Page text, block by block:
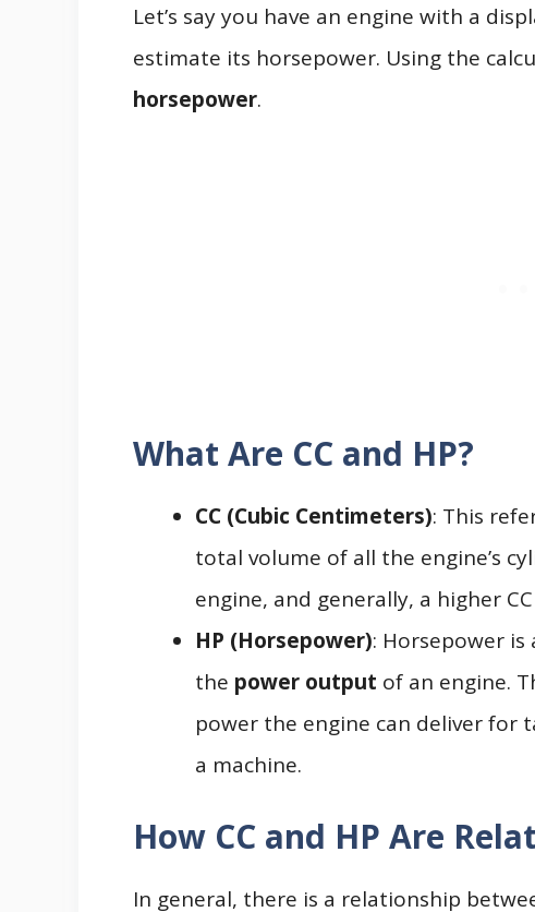
Let’s say you have an engine with a
estimate its horsepower. Using the
horsepower.
What Are CC and HP?
CC (Cubic Centimeters): This
total volume of all the engine’s
engine, and generally, a higher
HP (Horsepower): Horsepower
the power output of an engine.
power the engine can deliver for
a machine.
How CC and HP Are
In general, there is a relationship